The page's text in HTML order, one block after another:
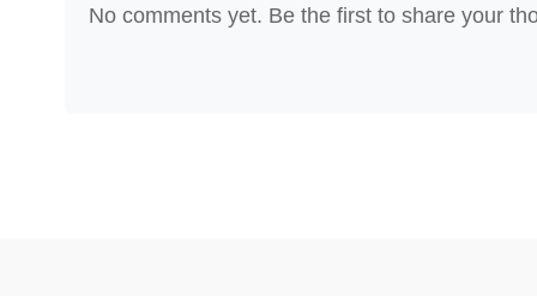
No comments yet. Be the first to share your